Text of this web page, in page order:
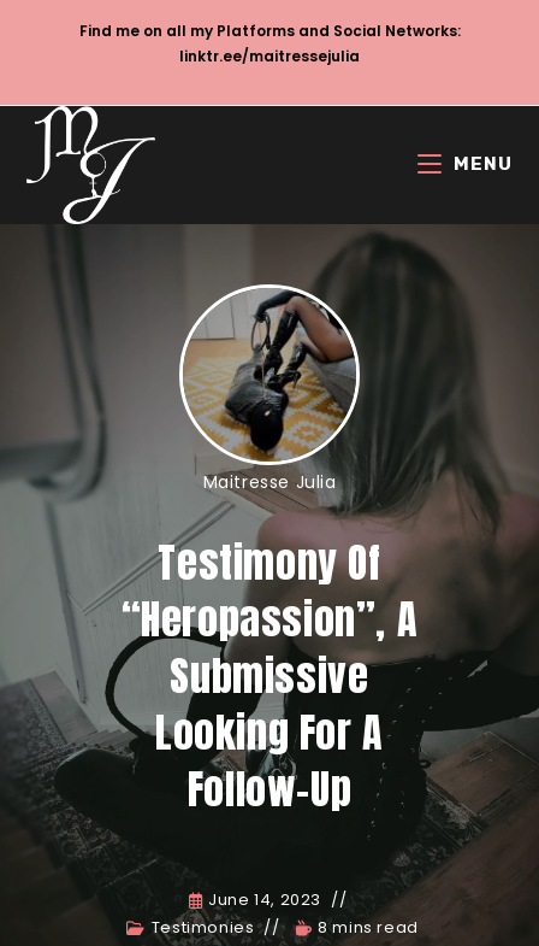
Find me on all my Platforms and Social Networks:
linktr.ee/maitressejulia
MENU
Maitresse Julia
Testimony Of
“Heropassion”, A
Submissive
Looking For A
Follow-Up
June 14, 2023
Testimonies
8 mins read